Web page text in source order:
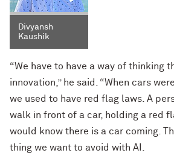
Divyansh
Kaushik
“We have to have a way of thinking
innovation,” he said. “When cars
we used to have red flag laws. A
walk in front of a car, holding a red
would know there is a car coming.
thing we want to avoid with AI.